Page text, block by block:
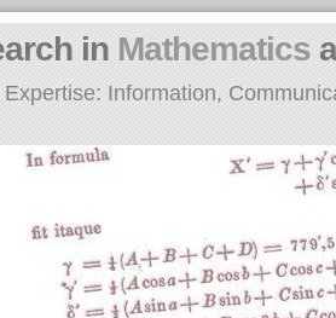
Expertise: Information,
in Mathematics